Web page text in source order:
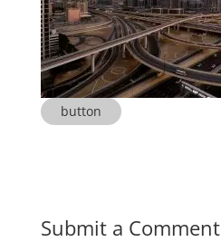
button
Submit a Comment